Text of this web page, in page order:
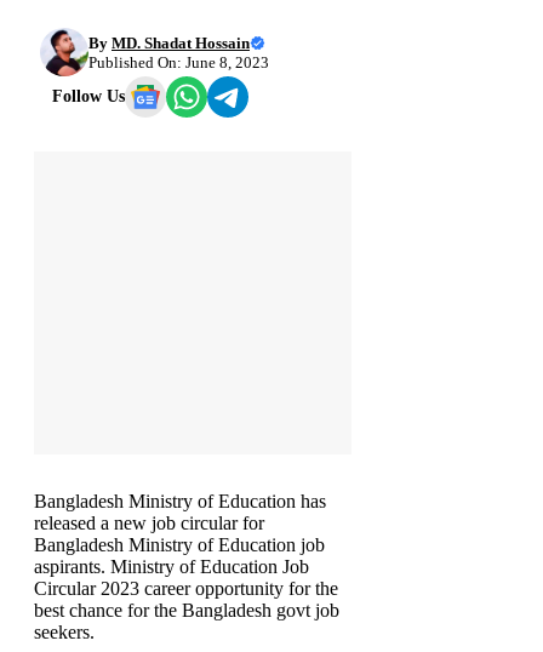
By MD. Shadat Hossain
Published On: June 8, 2023
Follow Us
Bangladesh Ministry of Education has
released a new job circular for
Bangladesh Ministry of Education job
aspirants. Ministry of Education Job
Circular 2023 career opportunity for the
best chance for the Bangladesh govt job
seekers.